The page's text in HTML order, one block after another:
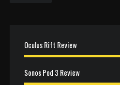
Oculus Rift Review
Sonos Pod 3 Review